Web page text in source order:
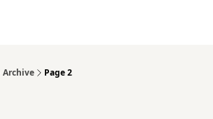
Archive Page 2